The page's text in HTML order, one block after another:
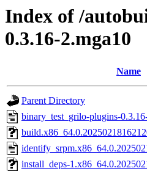
Index of /
0.3.16-2.mga10
Name
Parent Directory
binary_test_grilo-plugins-
install_deps-